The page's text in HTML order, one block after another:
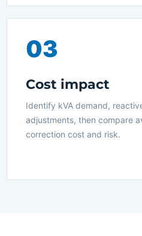
03
Cost impact
Identify kVA demand,
adjustments, then compare
correction cost and risk.